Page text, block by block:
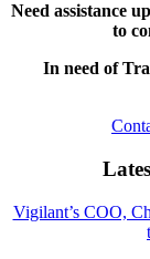
Need assistance
to
In need of
Vigilant’s COO,